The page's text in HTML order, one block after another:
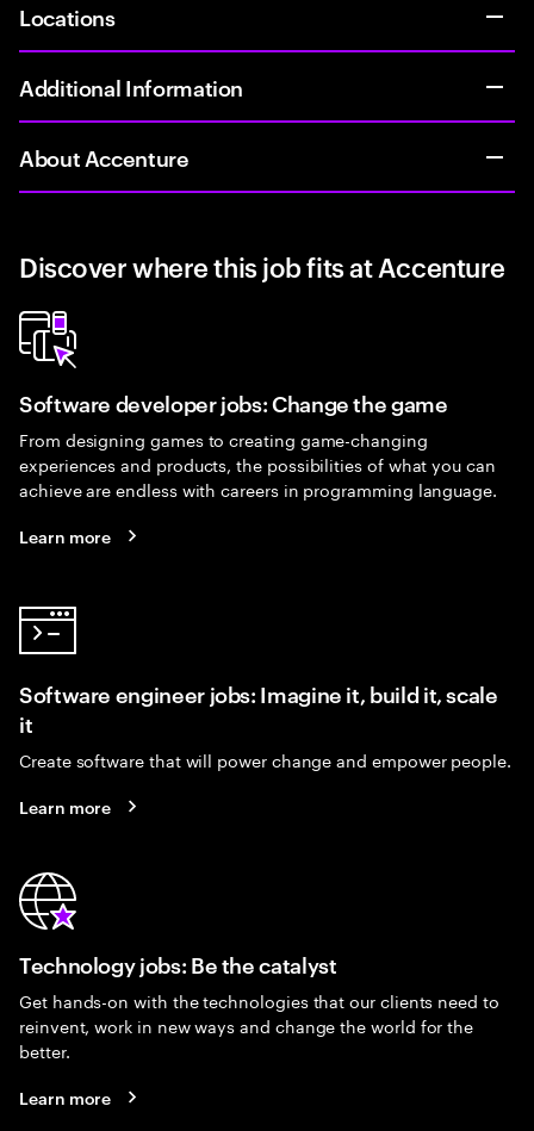
Locations
Additional Information
About Accenture
Discover where this job fits at Accenture
Software developer jobs: Change the game
From designing games to creating game-changing
experiences and products, the possibilities of what you can
achieve are endless with careers in programming language.
Learn more
Software engineer jobs: Imagine it, build it, scale
it
Create software that will power change and empower people.
Learn more
Technology jobs: Be the catalyst
Get hands-on with the technologies that our clients need to
reinvent, work in new ways and change the world for the
better.
Learn more